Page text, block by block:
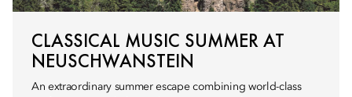
CLASSICAL MUSIC SUMMER AT
NEUSCHWANSTEIN
An extraordinary summer escape combining world-class